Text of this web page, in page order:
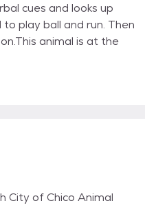
cues and looks up
play ball and run. Then
animal is at the
City of Chico Animal